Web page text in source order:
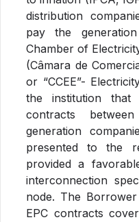
distribution
pay the
Chamber of
(Câmara de
or “CCEE”-
the institution that
contracts
generation
presented to the
provided a
interconnection
node. The
EPC contracts